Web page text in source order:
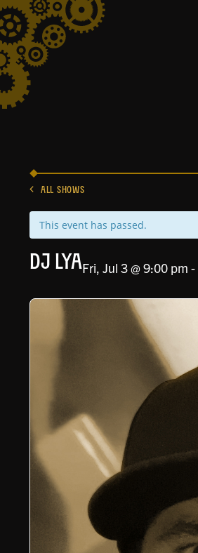
ALL SHOWS
This event has passed.
DJ LyaFri, Jul 3 @ 9:00 pm -